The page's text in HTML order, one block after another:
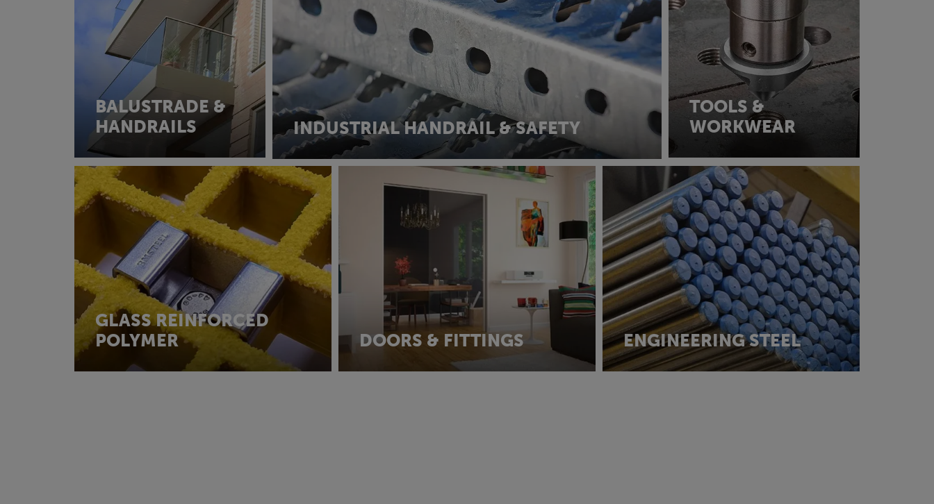
BALUSTRADE &
HANDRAILS
INDUSTRIAL HANDRAIL & SAFETY
TOOLS &
WORKWEAR
GLASS REINFORCED
POLYMER
DOORS & FITTINGS ENGINEERING STEEL